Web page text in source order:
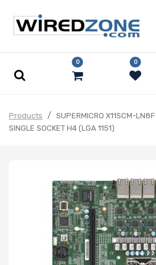
0 0
Products
SUPERMICRO X11SCM-
SINGLE SOCKET H4 (LGA 1151)